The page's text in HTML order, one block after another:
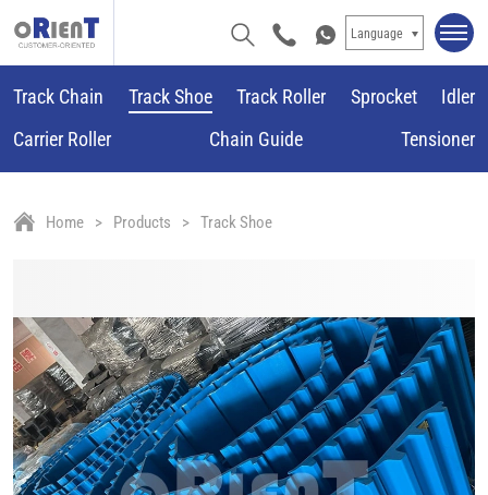
Language
Track Chain Track Shoe Track Roller Sprocket
Idler
Carrier Roller
Chain Guide Tensioner
Home Products Track Shoe